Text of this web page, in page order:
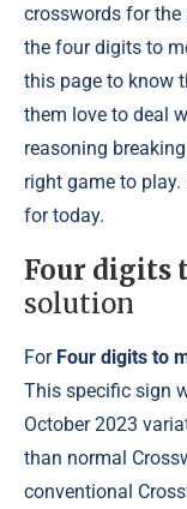
crosswords for
the four digits to
this page to know
them love to deal
reasoning
right game to
for today.
Four digits
solution
For Four digits to
This specific sign
October 2023
than normal
conventional